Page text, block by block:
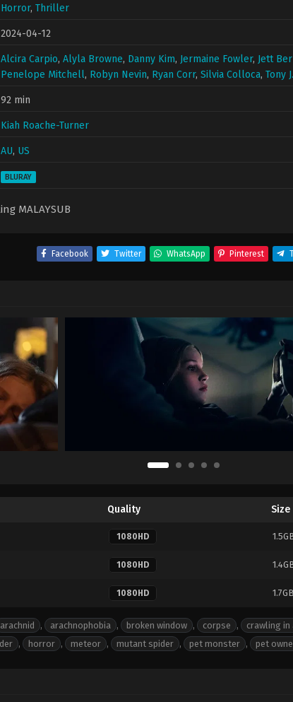
Horror, Thriller
2024-04-12
Alcira Carpio, Alyla Browne, Danny Kim, Jermaine Fowler, Jett
Penelope Mitchell, Robyn Nevin, Ryan Corr, Silvia Colloca, Tony
92 min
Kiah Roache-Turner
AU, US
BLURAY
MALAYSUB
Facebook Twitter WhatsApp Pinterest
Quality Size
1080HD
1080HD
1080HD 1.7GB
arachnid , arachnophobia , broken window , corpse , crawling in
, horror , meteor , mutant spider , pet monster , pet